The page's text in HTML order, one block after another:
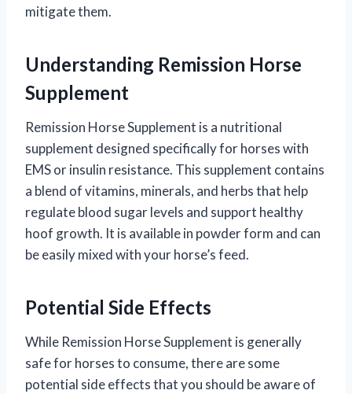
mitigate them.
Understanding Remission Horse
Supplement
Remission Horse Supplement is a nutritional
supplement designed specifically for horses with
EMS or insulin resistance. This supplement contains
a blend of vitamins, minerals, and herbs that help
regulate blood sugar levels and support healthy
hoof growth. It is available in powder form and can
be easily mixed with your horse’s feed.
Potential Side Effects
While Remission Horse Supplement is generally
safe for horses to consume, there are some
potential side effects that you should be aware of